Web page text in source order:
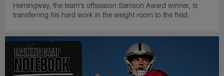
Hemingway, the team's offseason Samson Award winner, is
transferring his hard work in the weight room to the field.